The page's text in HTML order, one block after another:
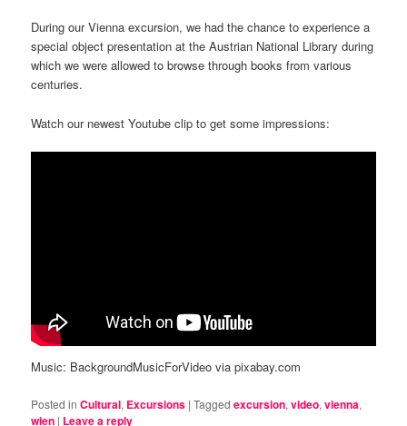
During our Vienna excursion, we had the chance to experience a
special object presentation at the Austrian National Library during
which we were allowed to browse through books from various
centuries.
Watch our newest Youtube clip to get some impressions:
Music: BackgroundMusicForVideo via pixabay.com
Posted in Cultural, Excursions |Tagged excursion,video,vienna,
wien | Leave a reply